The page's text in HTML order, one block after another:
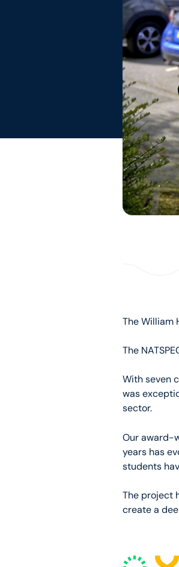
The William
The
With seven
was
sector.
Our award-
years has
students
The project
create a